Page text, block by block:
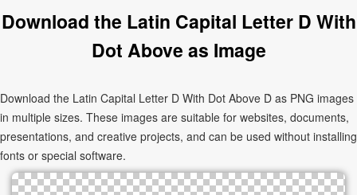
Download the Latin Capital Letter D With
Dot Above as Image
Download the Latin Capital Letter D With Dot Above Ḋ as PNG images
in multiple sizes. These images are suitable for websites, documents,
presentations, and creative projects, and can be used without installing
fonts or special software.